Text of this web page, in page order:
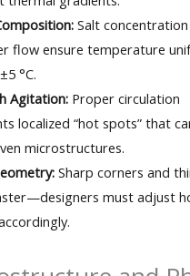
Salt
flow ensure temperature
°C.
Agitation: Proper circulation
localized “hot spots” that
microstructures.
Sharp corners and
must adjust